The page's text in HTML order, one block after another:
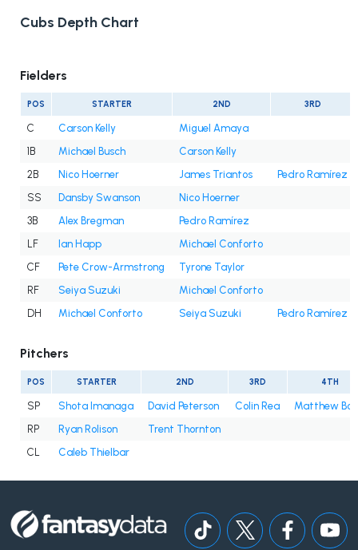
Cubs Depth Chart
Fielders
POS STARTER 2ND 3RD
C Carson Kelly
Miguel Amaya
1B
Michael Busch
Carson Kelly
2B
Nico Hoerner James Triantos
Pedro Ramírez
SS
Dansby Swanson
Nico Hoerner
3B
Alex Bregman
Pedro Ramírez
LF
Ian Happ
Michael Conforto
CF
Pete Crow-Armstrong
Tyrone Taylor
RF
Seiya Suzuki
Michael Conforto
DH
Michael Conforto Seiya Suzuki Pedro Ramírez
Pitchers
POS STARTER 2ND 3RD 4TH
SP Shota Imanaga David Peterson Colin Rea
Matthew
RP
Ryan Rolison
Trent Thornton
CL
Caleb Thielbar